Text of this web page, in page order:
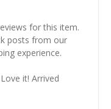
for this item.
posts from our
experience.
Love it! Arrived